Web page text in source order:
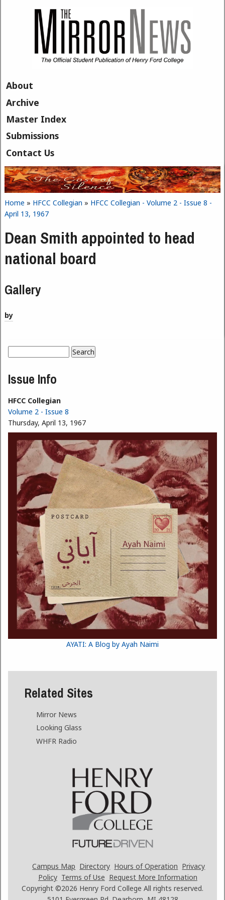
About
Archive
Master Index
Submissions
Contact Us
You are here
Home » HFCC Collegian » HFCC Collegian - Volume 2 - Issue 8 -
April 13, 1967
Dean Smith appointed to head
national board
Gallery
by
Search form
Issue Info
HFCC Collegian
Volume 2 - Issue 8
Thursday, April 13, 1967
AYATI: A Blog by Ayah Naimi
Related Sites
Mirror News
Looking Glass
WHFR Radio
Campus Map Directory Hours of Operation Privacy
Policy Terms of Use Request More Information
Copyright ©2026 Henry Ford College All rights reserved.